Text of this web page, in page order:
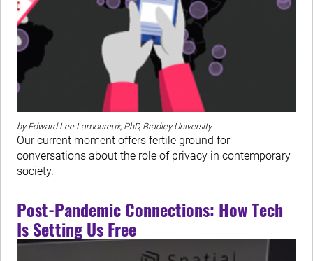
by Edward Lee Lamoureux, PhD, Bradley University
Our current moment offers fertile ground for
conversations about the role of privacy in contemporary
society.
Post-Pandemic Connections: How Tech
Is Setting Us Free